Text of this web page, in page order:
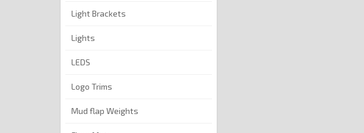
Light Brackets
Lights
LEDS
Logo Trims
Mud flap Weights